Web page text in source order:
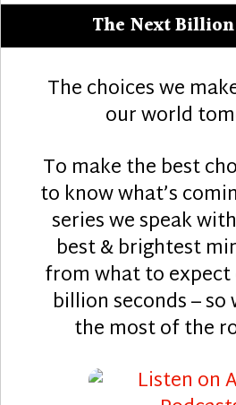
The Next Billion
The choices we
our world
To make the best
to know what’s
series we speak
best & brightest
from what to
billion seconds – so
the most of the